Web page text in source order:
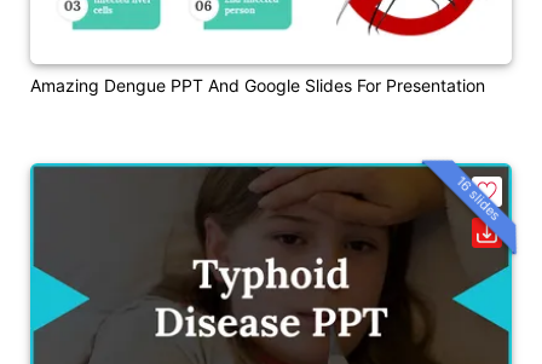
Amazing Dengue PPT And Google Slides For Presentation
16 slides